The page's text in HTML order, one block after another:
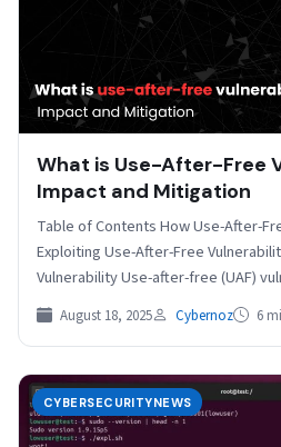
What is Use-After-Free
Impact and Mitigation
Table of Contents How Use-After-
Exploiting Use-After-Free
Vulnerability Use-after-free (UAF)
of the most critical and prevalent
August 18, 2025 Cybernoz 6
CYBERSECURITYNEWS